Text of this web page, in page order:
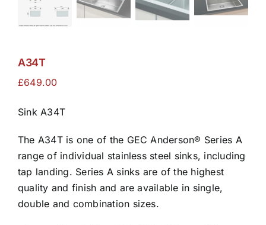
A34T
£649.00
Sink A34T
The A34T is one of the GEC Anderson® Series A
range of individual stainless steel sinks, including
tap landing. Series A sinks are of the highest
quality and finish and are available in single,
double and combination sizes.